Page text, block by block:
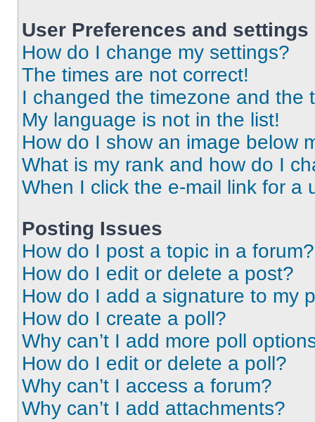
User Preferences and settings
How do I change my settings?
The times are not correct!
I changed the timezone and the
My language is not in the list!
How do I show an image below
What is my rank and how do I
When I click the e-mail link for a
Posting Issues
How do I post a topic in a forum?
How do I edit or delete a post?
How do I add a signature to my
How do I create a poll?
Why can’t I add more poll
How do I edit or delete a poll?
Why can’t I access a forum?
Why can’t I add attachments?